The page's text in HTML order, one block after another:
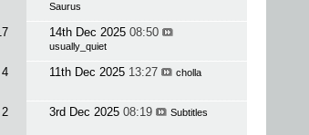
Saurus
14th Dec 2025 08:50
usually_quiet
4 11th Dec 2025 13:27 cholla
2 3rd Dec 2025 08:19 Subtitles